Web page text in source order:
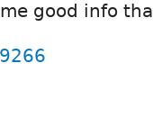
good info